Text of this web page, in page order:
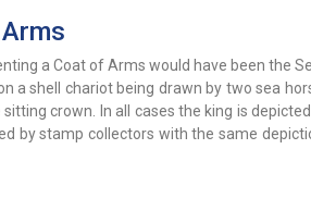
a Coat of Arms would have been the
a shell chariot being drawn by two sea
crown. In all cases the king is
by stamp collectors with the same